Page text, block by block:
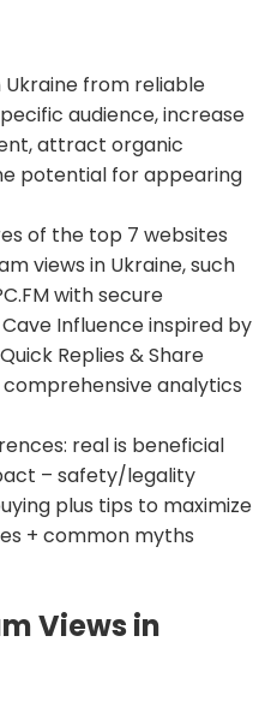
Ukraine from reliable
audience, increase
attract organic
potential for appearing
of the top 7 websites
views in Ukraine, such
with secure
Influence inspired by
Replies & Share
comprehensive analytics
real is beneficial
– safety/legality
plus tips to maximize
+ common myths
Views in